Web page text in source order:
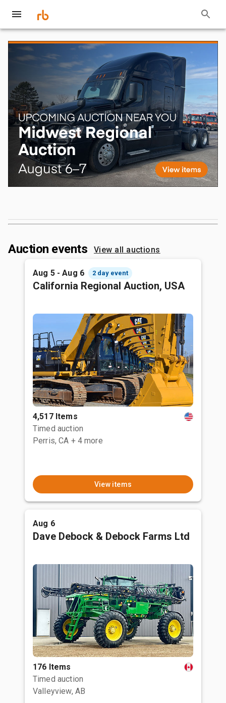
Auction events View all auctions
Aug 5 - Aug 6 2 day event
California Regional Auction, USA
4,517 Items
Timed auction
Perris, CA + 4 more
View items
Aug 6
Dave Debock & Debock Farms Ltd
176 Items
Timed auction
Valleyview, AB